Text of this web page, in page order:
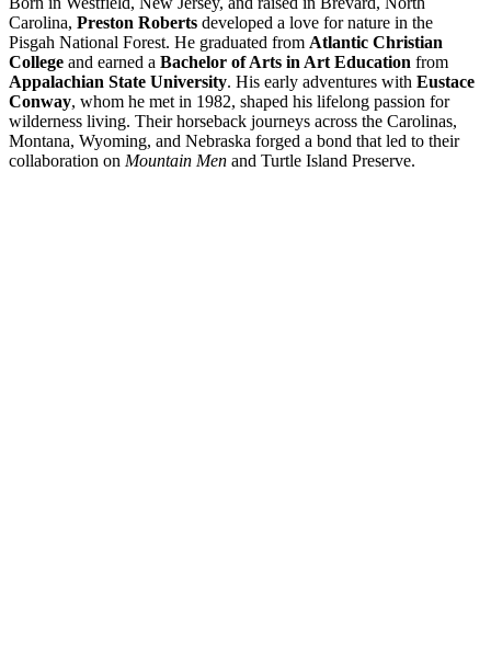
Carolina, Preston Roberts developed a love for nature in the
Pisgah National Forest. He graduated from Atlantic Christian
College and earned a Bachelor of Arts in Art Education from
Appalachian State University. His early adventures with Eustace
Conway, whom he met in 1982, shaped his lifelong passion for
wilderness living. Their horseback journeys across the Carolinas,
Montana, Wyoming, and Nebraska forged a bond that led to their
collaboration on Mountain Men and Turtle Island Preserve.